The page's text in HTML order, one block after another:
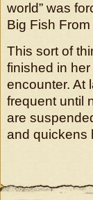
world” was
Big Fish
This sort of
finished in
encounter. At
frequent until
are
and quickens